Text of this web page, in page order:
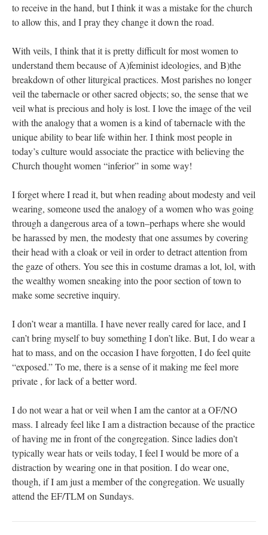
to receive in the hand, but I think it was a mistake for the church
to allow this, and I pray they change it down the road.
With veils, I think that it is pretty difficult for most women to
understand them because of A)feminist ideologies, and B)the
breakdown of other liturgical practices. Most parishes no longer
veil the tabernacle or other sacred objects; so, the sense that we
veil what is precious and holy is lost. I love the image of the veil
with the analogy that a women is a kind of tabernacle with the
unique ability to bear life within her. I think most people in
today’s culture would associate the practice with believing the
Church thought women “inferior” in some way!
I forget where I read it, but when reading about modesty and veil
wearing, someone used the analogy of a women who was going
through a dangerous area of a town–perhaps where she would
be harassed by men, the modesty that one assumes by covering
their head with a cloak or veil in order to detract attention from
the gaze of others. You see this in costume dramas a lot, lol, with
the wealthy women sneaking into the poor section of town to
make some secretive inquiry.
I don’t wear a mantilla. I have never really cared for lace, and I
can’t bring myself to buy something I don’t like. But, I do wear a
hat to mass, and on the occasion I have forgotten, I do feel quite
“exposed.” To me, there is a sense of it making me feel more
private , for lack of a better word.
I do not wear a hat or veil when I am the cantor at a OF/NO
mass. I already feel like I am a distraction because of the practice
of having me in front of the congregation. Since ladies don’t
typically wear hats or veils today, I feel I would be more of a
distraction by wearing one in that position. I do wear one,
though, if I am just a member of the congregation. We usually
attend the EF/TLM on Sundays.